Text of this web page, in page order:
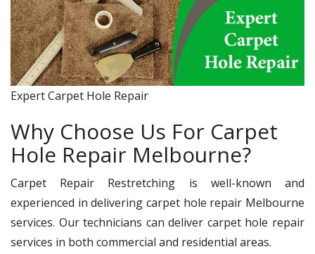
Expert Carpet Hole Repair
Why Choose Us For Carpet
Hole Repair Melbourne?
Carpet Repair Restretching is well-known and
experienced in delivering carpet hole repair Melbourne
services. Our technicians can deliver carpet hole repair
services in both commercial and residential areas.